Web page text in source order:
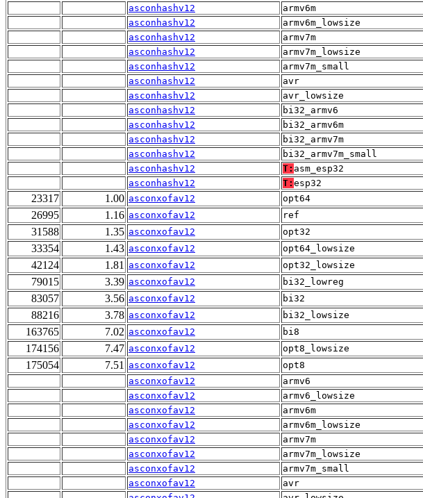
asconhashv12
armv6m
asconhashv12
armv6m_lowsize
asconhashv12
armv7m
asconhashv12
armv7m_lowsize
asconhashv12
armv7m_small
asconhashv12
avr
asconhashv12
avr_lowsize
asconhashv12
bi32_armv6
asconhashv12
bi32_armv6m
asconhashv12
bi32_armv7m
asconhashv12
bi32_armv7m_small
asconhashv12
T: asm_esp32
asconhashv12
T: esp32
23317 1.00 asconxofav12 opt64
26995 1.16 asconxofav12 ref
31588 1.35 asconxofav12 opt32
33354 1.43 asconxofav12 opt64_lowsize
42124 1.81 asconxofav12 opt32_lowsize
79015 3.39 asconxofav12 bi32_lowreg
83057 3.56 asconxofav12 bi32
88216 3.78 asconxofav12 bi32_lowsize
163765 7.02 asconxofav12 bi8
174156 7.47 asconxofav12 opt8_lowsize
175054 7.51 asconxofav12 opt8
asconxofav12
armv6
asconxofav12
armv6_lowsize
asconxofav12
armv6m
asconxofav12
armv6m_lowsize
asconxofav12
armv7m
asconxofav12
armv7m_lowsize
asconxofav12
armv7m_small
asconxofav12
avr